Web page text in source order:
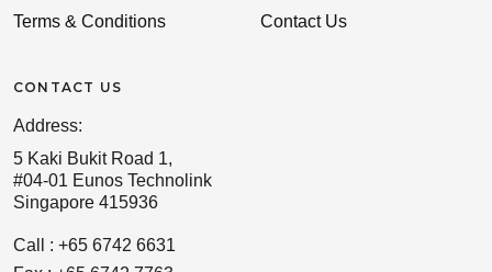
Terms & Conditions
CONTACT US
Address:
5 Kaki Bukit Road 1,
#04-01 Eunos Technolink
Singapore 415936
Call : +65 6742 6631
Contact Us